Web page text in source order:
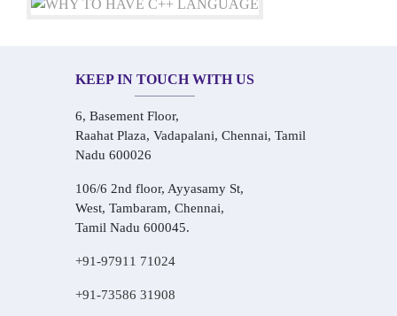
KEEP IN TOUCH WITH US
6, Basement Floor,
Raahat Plaza, Vadapalani, Chennai, Tamil
Nadu 600026
106/6 2nd floor, Ayyasamy St,
West, Tambaram, Chennai,
Tamil Nadu 600045.
+91-97911 71024
+91-73586 31908